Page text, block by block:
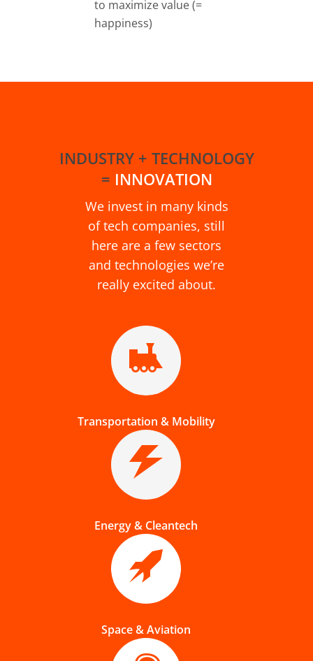
to maximize value (=
happiness)
INDUSTRY + TECHNOLOGY
= INNOVATION
We invest in many kinds
of tech companies, still
here are a few sectors
and technologies we’re
really excited about.
Transportation & Mobility
Energy & Cleantech
Space & Aviation